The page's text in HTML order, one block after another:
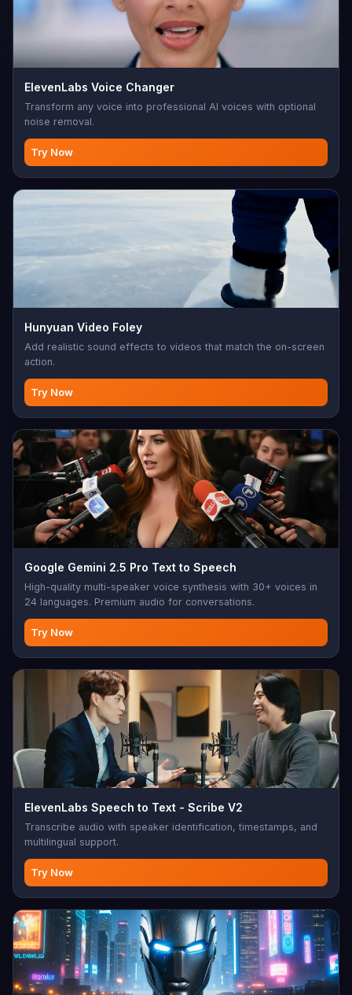
ElevenLabs Voice Changer
Transform any voice into professional AI voices with optional
noise removal.
Try Now
Hunyuan Video Foley
Add realistic sound effects to videos that match the on-screen
action.
Try Now
Google Gemini 2.5 Pro Text to Speech
High-quality multi-speaker voice synthesis with 30+ voices in
24 languages. Premium audio for conversations.
Try Now
ElevenLabs Speech to Text - Scribe V2
Transcribe audio with speaker identification, timestamps, and
multilingual support.
Try Now